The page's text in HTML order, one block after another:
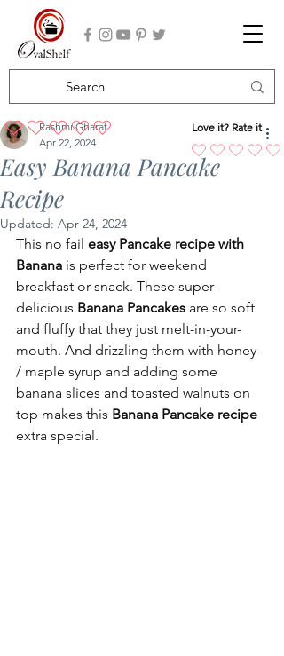
Easy Banana Pancake
Recipe
Rashmi Gharat
Apr 22, 2024
Updated: Apr 24, 2024
This no fail easy Pancake recipe with
Banana is perfect for weekend
breakfast or snack. These super
delicious Banana Pancakes are so soft
and fluffy that they just melt-in-your-
mouth. And drizzling them with honey
/ maple syrup and adding some
banana slices and toasted walnuts on
top makes this Banana Pancake recipe
extra special.
Love it? Rate it
No ratings yet